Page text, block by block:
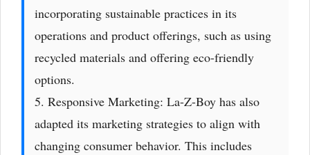
incorporating sustainable practices in its
operations and product offerings, such as using
recycled materials and offering eco-friendly
options.
5. Responsive Marketing: La-Z-Boy has also
adapted its marketing strategies to align with
changing consumer behavior. This includes